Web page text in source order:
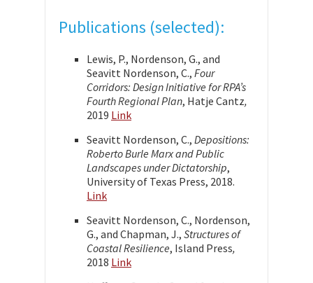
Publications (selected):
Lewis, P., Nordenson, G., and
Seavitt Nordenson, C., Four
Corridors: Design Initiative for RPA’s
Fourth Regional Plan, Hatje Cantz,
2019 Link
Seavitt Nordenson, C., Depositions:
Roberto Burle Marx and Public
Landscapes under Dictatorship,
University of Texas Press, 2018.
Link
Seavitt Nordenson, C., Nordenson,
G., and Chapman, J., Structures of
Coastal Resilience, Island Press,
2018 Link